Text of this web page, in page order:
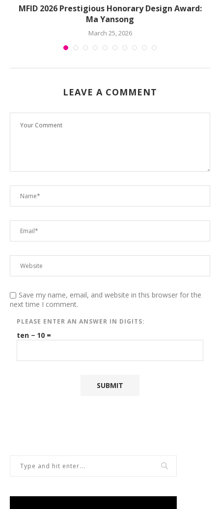
MFID 2026 Prestigious Honorary Design Award:
Ma Yansong
March 25, 2026
LEAVE A COMMENT
Save my name, email, and website in this browser for the
next time I comment.
PLEASE ENTER AN ANSWER IN DIGITS:
ten − 10 =